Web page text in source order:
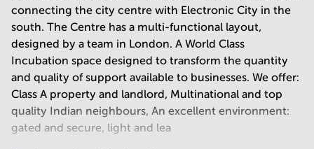
connecting the city centre with Electronic City in the
south. The Centre has a multi-functional layout,
designed by a team in London. A World Class
Incubation space designed to transform the quantity
and quality of support available to businesses. We offer:
Class A property and landlord, Multinational and top
quality Indian neighbours, An excellent environment:
gated and secure, light and lea